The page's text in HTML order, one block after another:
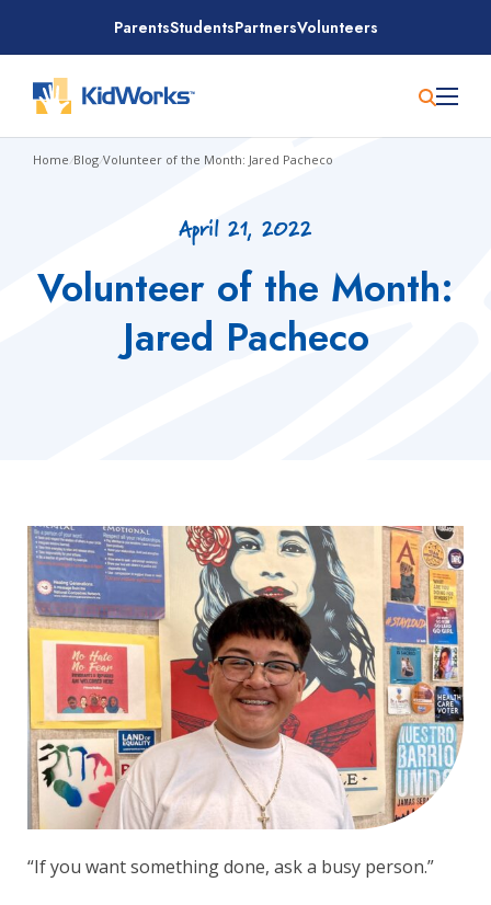
content
ParentsStudentsPartnersVolunteers
Home/Blog/Volunteer of the Month: Jared Pacheco
April 21, 2022
Volunteer of the Month:
Jared Pacheco
“If you want something done, ask a busy person.”